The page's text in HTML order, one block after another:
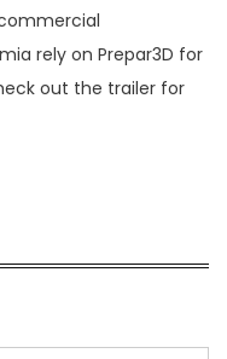
rely on Prepar3D for
out the trailer for